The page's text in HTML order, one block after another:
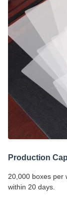
Production
20,000 boxes per
within 20 days.